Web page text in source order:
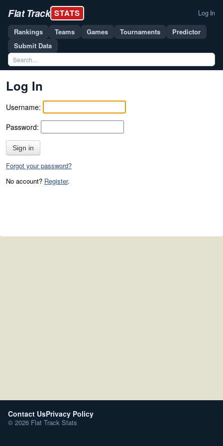
Flat Track STATS Log In
Rankings Teams Games Tournaments
Predictor
Submit Data
Log In
Username:
Password:
Sign in
Forgot your password?
No account? Register.
Contact UsPrivacy Policy
© 2026 Flat Track Stats